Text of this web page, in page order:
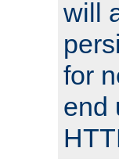
will
for
end